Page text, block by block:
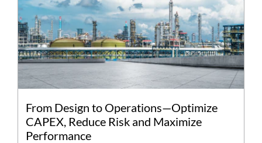
From Design to Operations—Optimize
CAPEX, Reduce Risk and Maximize
Performance